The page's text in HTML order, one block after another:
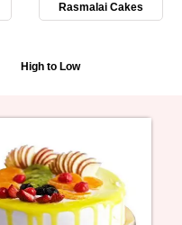
Rasmalai Cakes
High to Low